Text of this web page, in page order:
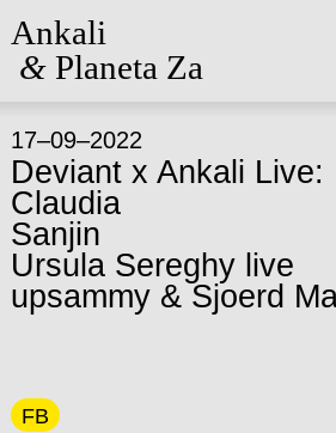
Ankali
&Planeta Za
17–09–2022
Deviant x Ankali Live:
Claudia
Sanjin
Ursula Sereghy live
upsammy & Sjoerd
FB